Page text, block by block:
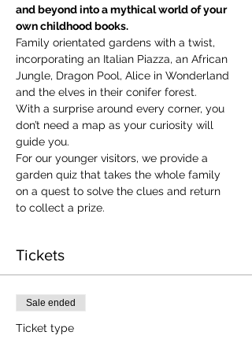
and beyond into a mythical world of your
own childhood books.
Family orientated gardens with a twist,
incorporating an Italian Piazza, an African
Jungle, Dragon Pool, Alice in Wonderland
and the elves in their conifer forest.
With a surprise around every corner, you
don’t need a map as your curiosity will
guide you.
​For our younger visitors, we provide a
garden quiz that takes the whole family
on a quest to solve the clues and return
to collect a prize.
Tickets
Sale ended
Ticket type